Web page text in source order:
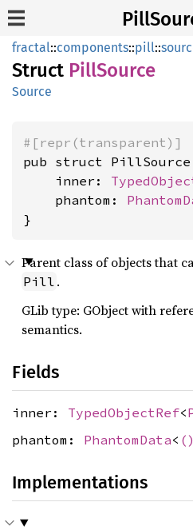
fractal::components::pill::
Struct PillSource
Source
#[repr(transparent)]
pub struct
    inner:
    phantom:
}
Parent class of objects that
Pill .
GLib type: GObject with
semantics.
Fields
inner: TypedObjectRef<
phantom: PhantomData< ()
Implementations